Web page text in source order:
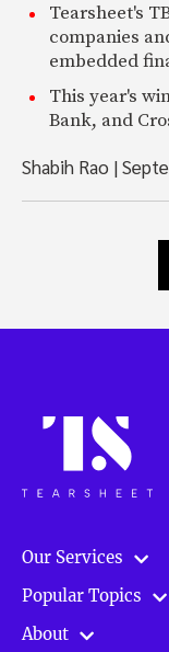
Tearsheet's
companies
embedded
This year's
Bank, and
Shabih Rao |
Our Services
Popular Topics
About